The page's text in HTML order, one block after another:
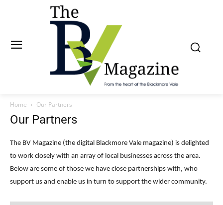
Home Our Partners
Our Partners
The BV Magazine (the digital Blackmore Vale magazine) is delighted
to work closely with an array of local businesses across the area.
Below are some of those we have close partnerships with, who
support us and enable us in turn to support the wider community.